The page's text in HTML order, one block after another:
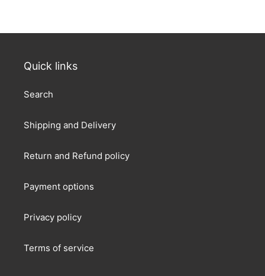
Quick links
Search
Shipping and Delivery
Return and Refund policy
Payment options
Privacy policy
Terms of service